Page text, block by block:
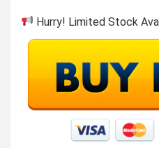
Hurry! Limited Stock